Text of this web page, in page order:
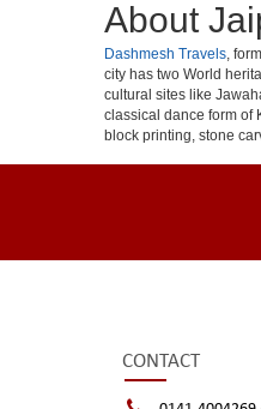
About
Dashmesh Travels,
city has two World
cultural sites like
classical dance form of
block printing, stone
CONTACT